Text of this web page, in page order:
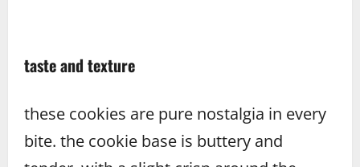
taste and texture
these cookies are pure nostalgia in every
bite. the cookie base is buttery and